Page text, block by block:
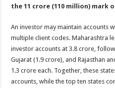
the 11 crore (110 million) mark
An investor may maintain accounts
multiple client codes. Maharashtra
investor accounts at 3.8 crore,
Gujarat (1.9 crore), and Rajasthan
1.3 crore each. Together, these
accounts, while the top ten states